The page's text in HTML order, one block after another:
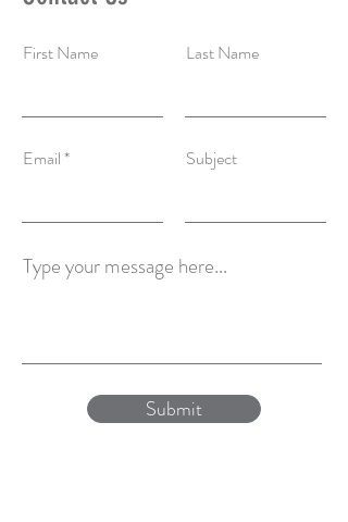
First Name Last Name
Email Subject
Type your message here...
Submit